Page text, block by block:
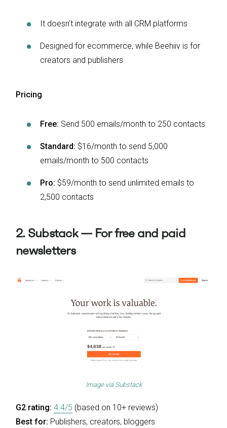
It doesn’t integrate with all CRM platforms
Designed for ecommerce, while Beehiiv is for
creators and publishers
Pricing
Free: Send 500 emails/month to 250 contacts
Standard: $16/month to send 5,000
emails/month to 500 contacts
Pro: $59/month to send unlimited emails to
2,500 contacts
2. Substack — For free and paid
newsletters
Image via Substack
G2 rating: 4.4/5 (based on 10+ reviews)
Best for: Publishers, creators, bloggers